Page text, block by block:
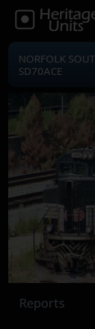
NORFOLK
SD70ACE
Reports